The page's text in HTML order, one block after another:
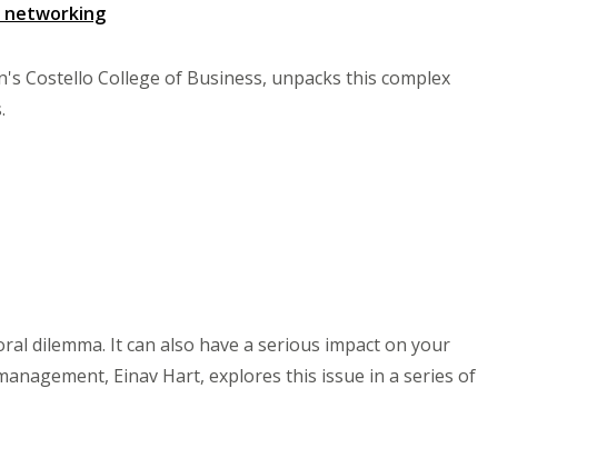
networking
Costello College of Business, unpacks this complex
dilemma. It can also have a serious impact on your
Einav Hart, explores this issue in a series of